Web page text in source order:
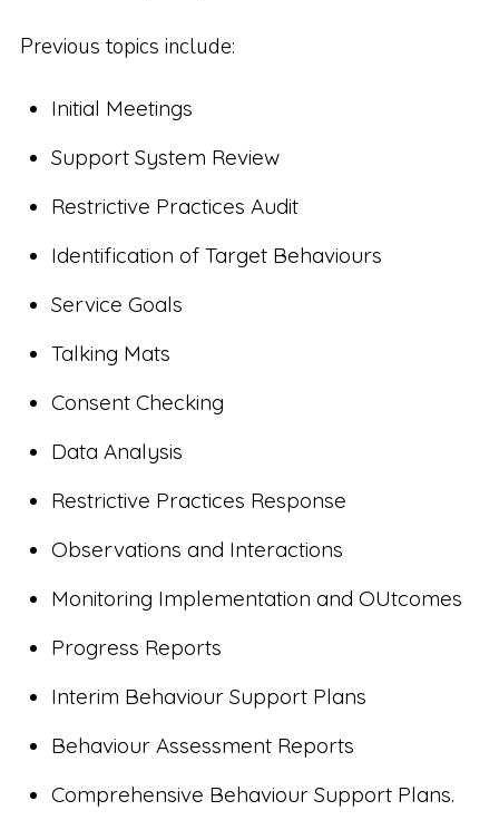
Previous topics include:
Initial Meetings
Support System Review
Restrictive Practices Audit
Identification of Target Behaviours
Service Goals
Talking Mats
Consent Checking
Data Analysis
Restrictive Practices Response
Observations and Interactions
Monitoring Implementation and OUtcomes
Progress Reports
Interim Behaviour Support Plans
Behaviour Assessment Reports
Comprehensive Behaviour Support Plans.